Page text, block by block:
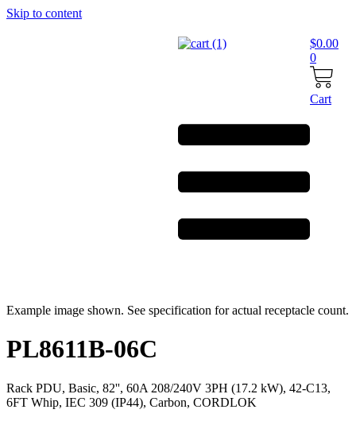
Skip to content
$0.00
0
Cart
Example image shown. See specification for actual receptacle count.
PL8611B-06C
Rack PDU, Basic, 82'', 60A 208/240V 3PH (17.2 kW), 42-C13,
6FT Whip, IEC 309 (IP44), Carbon, CORDLOK